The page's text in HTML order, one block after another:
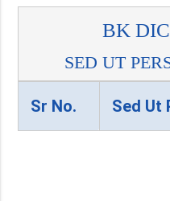
BK
SED UT
Sr No. Sed Ut